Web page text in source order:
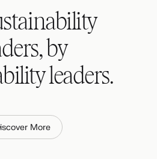
by
leaders.
More